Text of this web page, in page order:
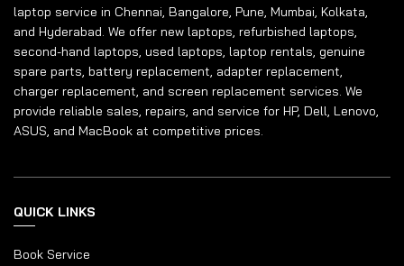
laptop service in Chennai, Bangalore, Pune, Mumbai, Kolkata,
and Hyderabad. We offer new laptops, refurbished laptops,
second-hand laptops, used laptops, laptop rentals, genuine
spare parts, battery replacement, adapter replacement,
charger replacement, and screen replacement services. We
provide reliable sales, repairs, and service for HP, Dell, Lenovo,
ASUS, and MacBook at competitive prices.
QUICK LINKS
Book Service